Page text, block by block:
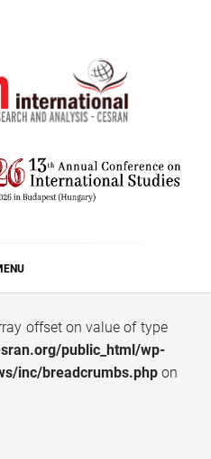
offset on value of type
public_html/wp-
inc/breadcrumbs.php on